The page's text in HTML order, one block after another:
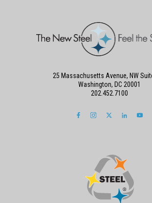
25 Massachusetts Avenue, NW
Washington, DC 20001
202.452.7100